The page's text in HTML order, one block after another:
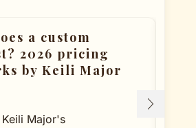
a custom
2026 pricing
by Keili Major
Major's